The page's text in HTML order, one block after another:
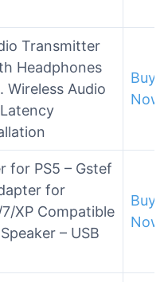
Transmitter
Headphones
Wireless Audio
Buy
Now
for PS5 – Gstef
for
XP Compatible
– USB
Buy
Now